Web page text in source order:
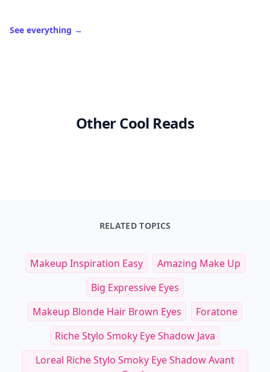
See everything →
Other Cool Reads
RELATED TOPICS
Makeup Inspiration Easy
Amazing Make Up
Big Expressive Eyes
Makeup Blonde Hair Brown Eyes
Foratone
Riche Stylo Smoky Eye Shadow Java
Loreal Riche Stylo Smoky Eye Shadow Avant